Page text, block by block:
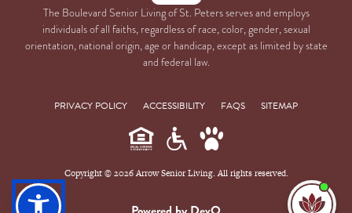
The Boulevard Senior Living of St. Peters serves and employs
individuals of all faiths, regardless of race, color, gender, sexual
orientation, national origin, age or handicap, except as limited by state
and federal law.
PRIVACY POLICY ACCESSIBILITY FAQS SITEMAP
Copyright © 2026 Arrow Senior Living. All rights reserved.